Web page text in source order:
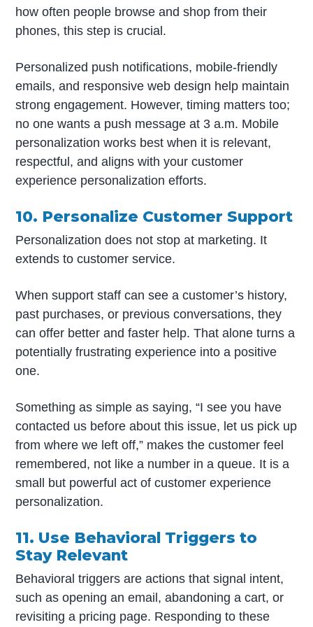
how often people browse and shop from their
phones, this step is crucial.
Personalized push notifications, mobile-friendly
emails, and responsive web design help maintain
strong engagement. However, timing matters too;
no one wants a push message at 3 a.m. Mobile
personalization works best when it is relevant,
respectful, and aligns with your customer
experience personalization efforts.
10. Personalize Customer Support
Personalization does not stop at marketing. It
extends to customer service.
When support staff can see a customer’s history,
past purchases, or previous conversations, they
can offer better and faster help. That alone turns a
potentially frustrating experience into a positive
one.
Something as simple as saying, “I see you have
contacted us before about this issue, let us pick up
from where we left off,” makes the customer feel
remembered, not like a number in a queue. It is a
small but powerful act of customer experience
personalization.
11. Use Behavioral Triggers to
Stay Relevant
Behavioral triggers are actions that signal intent,
such as opening an email, abandoning a cart, or
revisiting a pricing page. Responding to these